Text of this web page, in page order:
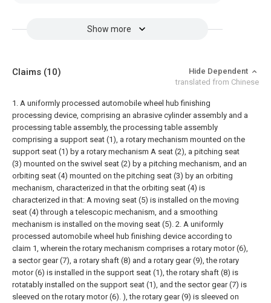
Show more
Claims (10)
Hide Dependent
translated from Chinese
1. A uniformly processed automobile wheel hub finishing
processing device, comprising an abrasive cylinder assembly and a
processing table assembly, the processing table assembly
comprising a support seat (1), a rotary mechanism mounted on the
support seat (1) by a rotary mechanism A seat (2), a pitching seat
(3) mounted on the swivel seat (2) by a pitching mechanism, and an
orbiting seat (4) mounted on the pitching seat (3) by an orbiting
mechanism, characterized in that the orbiting seat (4) is
characterized in that: A moving seat (5) is installed on the moving
seat (4) through a telescopic mechanism, and a smoothing
mechanism is installed on the moving seat (5). 2. A uniformly
processed automobile wheel hub finishing device according to
claim 1, wherein the rotary mechanism comprises a rotary motor (6),
a sector gear (7), a rotary shaft (8) and a rotary gear (9), the rotary
motor (6) is installed in the support seat (1), the rotary shaft (8) is
rotatably installed on the support seat (1), and the sector gear (7) is
sleeved on the rotary motor (6). ), the rotary gear (9) is sleeved on